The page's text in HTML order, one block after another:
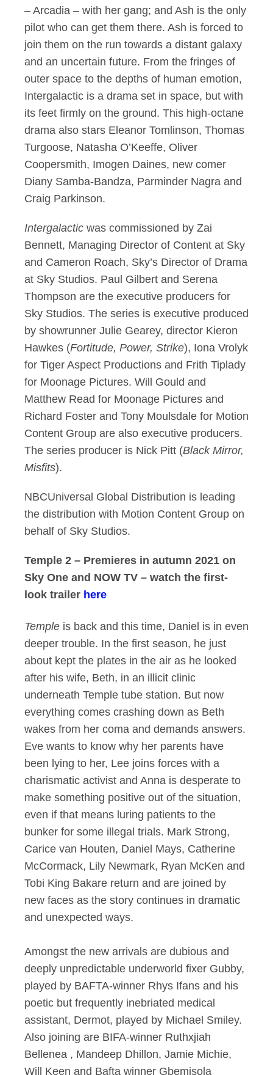
– Arcadia – with her gang; and Ash is the only
pilot who can get them there. Ash is forced to
join them on the run towards a distant galaxy
and an uncertain future. From the fringes of
outer space to the depths of human emotion,
Intergalactic is a drama set in space, but with
its feet firmly on the ground. This high-octane
drama also stars Eleanor Tomlinson, Thomas
Turgoose, Natasha O’Keeffe, Oliver
Coopersmith, Imogen Daines, new comer
Diany Samba-Bandza, Parminder Nagra and
Craig Parkinson.
Intergalactic was commissioned by Zai
Bennett, Managing Director of Content at Sky
and Cameron Roach, Sky’s Director of Drama
at Sky Studios. Paul Gilbert and Serena
Thompson are the executive producers for
Sky Studios. The series is executive produced
by showrunner Julie Gearey, director Kieron
Hawkes (Fortitude, Power, Strike), Iona Vrolyk
for Tiger Aspect Productions and Frith Tiplady
for Moonage Pictures. Will Gould and
Matthew Read for Moonage Pictures and
Richard Foster and Tony Moulsdale for Motion
Content Group are also executive producers.
The series producer is Nick Pitt (Black Mirror,
Misfits).
NBCUniversal Global Distribution is leading
the distribution with Motion Content Group on
behalf of Sky Studios.
Temple 2 – Premieres in autumn 2021 on
Sky One and NOW TV – watch the first-
look trailer here
Temple is back and this time, Daniel is in even
deeper trouble. In the first season, he just
about kept the plates in the air as he looked
after his wife, Beth, in an illicit clinic
underneath Temple tube station. But now
everything comes crashing down as Beth
wakes from her coma and demands answers.
Eve wants to know why her parents have
been lying to her, Lee joins forces with a
charismatic activist and Anna is desperate to
make something positive out of the situation,
even if that means luring patients to the
bunker for some illegal trials. Mark Strong,
Carice van Houten, Daniel Mays, Catherine
McCormack, Lily Newmark, Ryan McKen and
Tobi King Bakare return and are joined by
new faces as the story continues in dramatic
and unexpected ways.
Amongst the new arrivals are dubious and
deeply unpredictable underworld fixer Gubby,
played by BAFTA-winner Rhys Ifans and his
poetic but frequently inebriated medical
assistant, Dermot, played by Michael Smiley.
Also joining are BIFA-winner Ruthxjiah
Bellenea , Mandeep Dhillon, Jamie Michie,
Will Keen and Bafta winner Gbemisola